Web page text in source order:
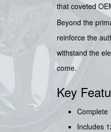
that coveted
Beyond the
reinforce the
withstand the
come.
Key
Complete
Includes